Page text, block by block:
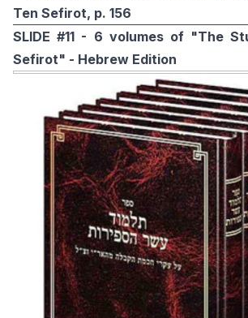
Ten Sefirot, p. 156
SLIDE #11 - 6 volumes of "The
Sefirot" - Hebrew Edition